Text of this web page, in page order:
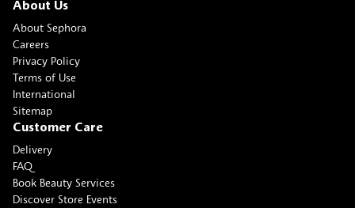
About Us
About Sephora
Careers
Privacy Policy
Terms of Use
International
Sitemap
Customer Care
Delivery
FAQ
Book Beauty Services
Discover Store Events